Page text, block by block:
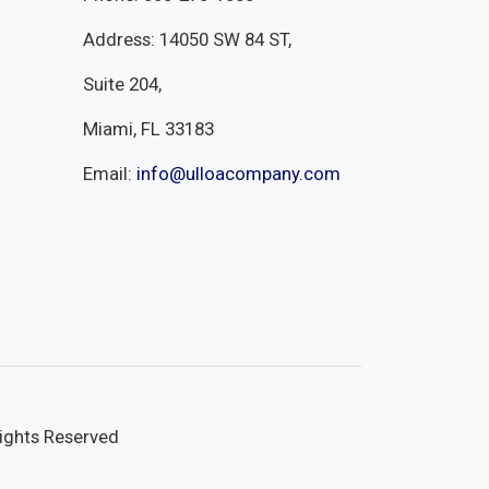
Address: 14050 SW 84 ST,
Suite 204,
Miami, FL 33183
Email: info@ulloacompany.com
Reserved